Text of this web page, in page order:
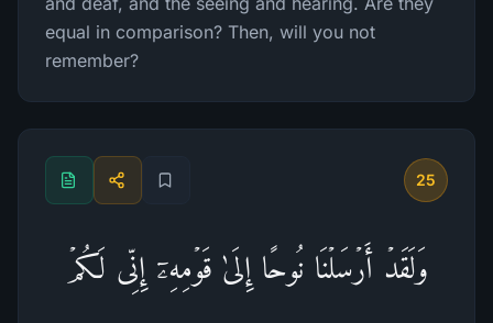
equal in comparison? Then, will you not
remember?
25
وَلَقَدۡ أَرۡسَلۡنَا نُوحًا إِلَىٰ قَوۡمِهِۦۤ إِنِّی لَكُمۡ